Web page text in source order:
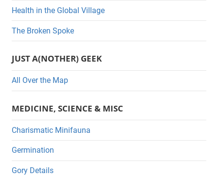
r
i
e
Health in the Global Village
The Broken Spoke
JUST A(NOTHER) GEEK
All Over the Map
MEDICINE, SCIENCE & MISC
Charismatic Minifauna
Germination
Gory Details